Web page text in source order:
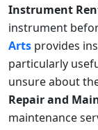
Instrument
instrument
Arts provides
particularly
unsure about
Repair and
maintenance